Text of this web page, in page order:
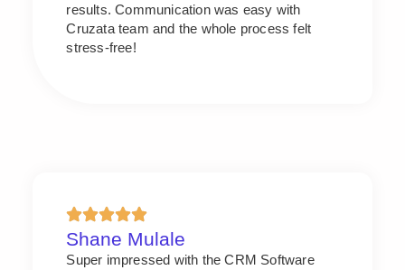
results. Communication was easy with
Cruzata team and the whole process felt
stress-free!
Shane Mulale
Super impressed with the CRM Software